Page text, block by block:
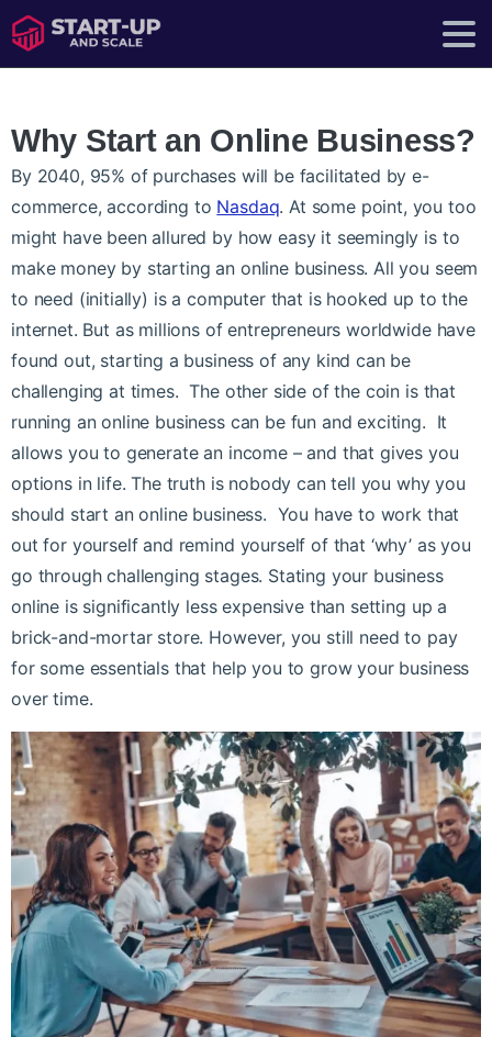
Why Start an Online Business?
By 2040, 95% of purchases will be facilitated by e-
commerce, according to Nasdaq. At some point, you too
might have been allured by how easy it seemingly is to
make money by starting an online business. All you seem
to need (initially) is a computer that is hooked up to the
internet. But as millions of entrepreneurs worldwide have
found out, starting a business of any kind can be
challenging at times. The other side of the coin is that
running an online business can be fun and exciting. It
allows you to generate an income – and that gives you
options in life. The truth is nobody can tell you why you
should start an online business. You have to work that
out for yourself and remind yourself of that ‘why’ as you
go through challenging stages. Stating your business
online is significantly less expensive than setting up a
brick-and-mortar store. However, you still need to pay
for some essentials that help you to grow your business
over time.